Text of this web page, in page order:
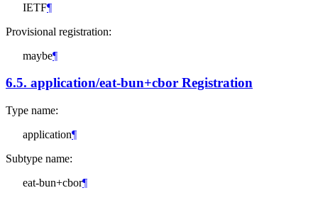
IETF¶
Provisional registration:
maybe¶
6.5. application/eat-bun+cbor Registration
Type name:
application¶
Subtype name:
eat-bun+cbor¶